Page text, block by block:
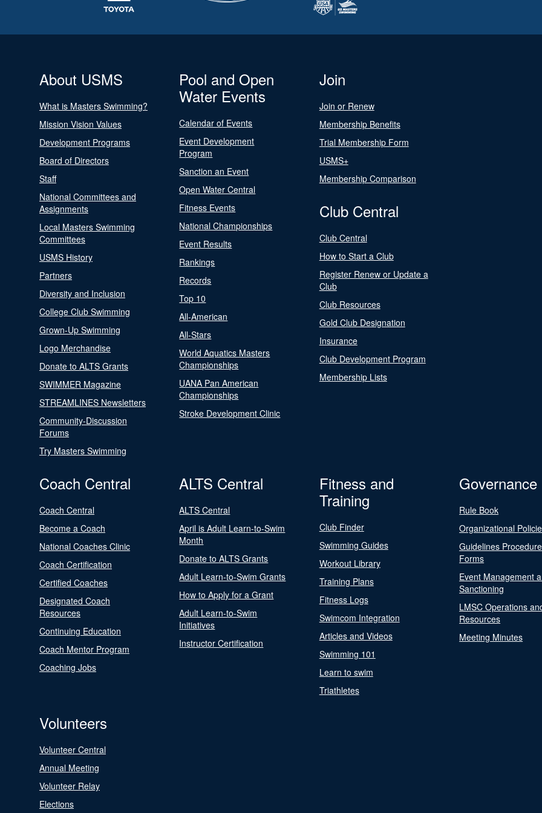
About USMS
What is Masters Swimming?
Mission Vision Values
Development Programs
Board of Directors
Staff
National Committees and
Assignments
Local Masters Swimming
Committees
USMS History
Partners
Diversity and Inclusion
College Club Swimming
Grown-Up Swimming
Logo Merchandise
Donate to ALTS Grants
SWIMMER Magazine
STREAMLINES Newsletters
Community-Discussion
Forums
Try Masters Swimming
Pool and Open
Water Events
Calendar of Events
Event Development
Program
Sanction an Event
Open Water Central
Fitness Events
National Championships
Event Results
Rankings
Records
Top 10
All-American
All-Stars
World Aquatics Masters
Championships
UANA Pan American
Championships
Stroke Development Clinic
Join
Join or Renew
Membership Benefits
Trial Membership Form
USMS+
Membership Comparison
Club Central
Club Central
How to Start a Club
Register Renew or Update a
Club
Club Resources
Gold Club Designation
Insurance
Club Development Program
Membership Lists
Coach Central
Coach Central
Become a Coach
National Coaches Clinic
Coach Certification
Certified Coaches
Designated Coach
Resources
Continuing Education
Coach Mentor Program
Coaching Jobs
ALTS Central
ALTS Central
April is Adult Learn-to-Swim
Month
Donate to ALTS Grants
Adult Learn-to-Swim Grants
How to Apply for a Grant
Adult Learn-to-Swim
Initiatives
Instructor Certification
Fitness and
Training
Club Finder
Swimming Guides
Workout Library
Training Plans
Fitness Logs
Swimcom Integration
Articles and Videos
Swimming 101
Learn to swim
Triathletes
Governance
Rule Book
Organizational
Guidelines
Forms
Event Management
Sanctioning
LMSC Operations
Resources
Meeting Minutes
Volunteers
Volunteer Central
Annual Meeting
Volunteer Relay
Elections